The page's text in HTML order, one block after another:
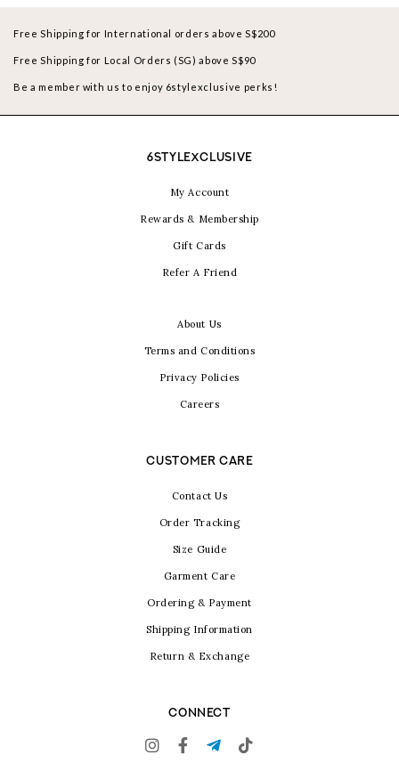
Free Shipping for International orders above S$200
Free Shipping for Local Orders (SG) above S$90
Be a member with us to enjoy 6stylexclusive perks!
6STYLEXCLUSIVE
My Account
Rewards & Membership
Gift Cards
Refer A Friend
About Us
Terms and Conditions
Privacy Policies
Careers
CUSTOMER CARE
Contact Us
Order Tracking
Size Guide
Garment Care
Ordering & Payment
Shipping Information
Return & Exchange
CONNECT